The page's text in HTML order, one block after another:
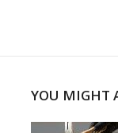
YOU MIGHT